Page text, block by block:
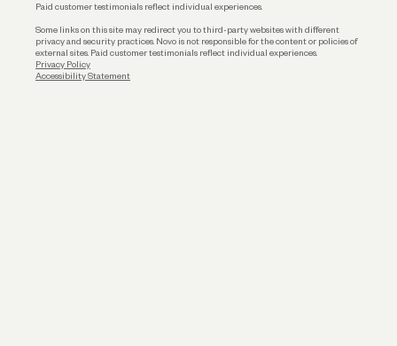
Paid customer testimonials reflect individual experiences.
Some links on this site may redirect you to third-party websites with different
privacy and security practices. Novo is not responsible for the content or policies of
external sites. Paid customer testimonials reflect individual experiences.
Privacy Policy
Accessibility Statement